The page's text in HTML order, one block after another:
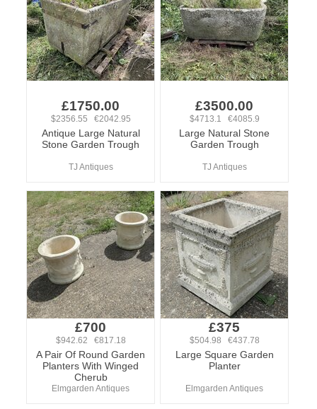
£1750.00
$2356.55 €2042.95
Antique Large Natural
Stone Garden Trough
TJ Antiques
£3500.00
$4713.1 €4085.9
Large Natural Stone
Garden Trough
TJ Antiques
£700
$942.62 €817.18
A Pair Of Round Garden
Planters With Winged
Cherub
Elmgarden Antiques
£375
$504.98 €437.78
Large Square Garden
Planter
Elmgarden Antiques